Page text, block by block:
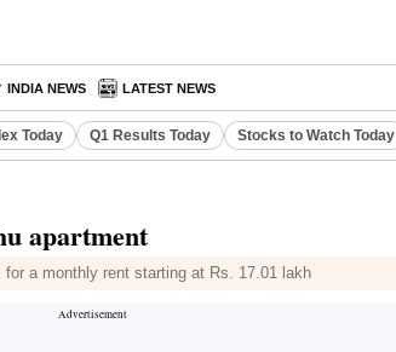
INDIA NEWS LATEST NEWS
Today Q1 Results Today Stocks to Watch Today
apartment
a monthly rent starting at Rs. 17.01 lakh